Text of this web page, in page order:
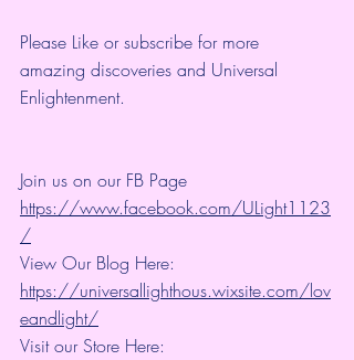
Please Like or subscribe for more
amazing discoveries and Universal
Enlightenment.
Join us on our FB Page
https://www.facebook.com/ULight1123
/
View Our Blog Here:
https://universallighthous.wixsite.com/lov
eandlight/
Visit our Store Here: